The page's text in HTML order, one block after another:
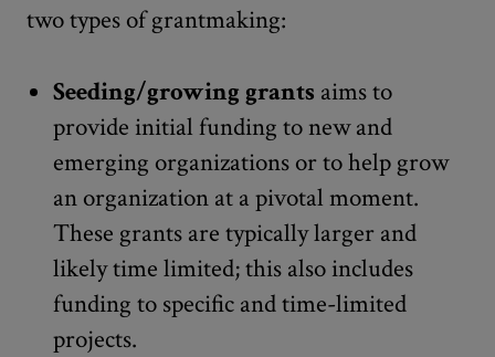
two types of grantmaking:
Seeding/growing grants aims to
provide initial funding to new and
emerging organizations or to help grow
an organization at a pivotal moment.
These grants are typically larger and
likely time limited; this also includes
funding to specific and time-limited
projects.